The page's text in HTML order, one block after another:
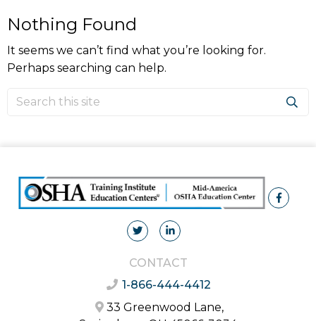
Nothing Found
It seems we can’t find what you’re looking for.
Perhaps searching can help.
CONTACT
1-866-444-4412
33 Greenwood Lane,